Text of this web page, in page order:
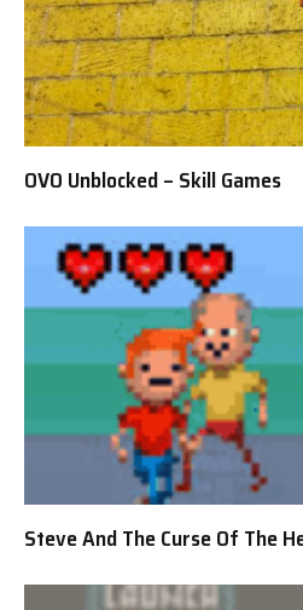
OVO Unblocked – Skill Games
Steve And The Curse Of The